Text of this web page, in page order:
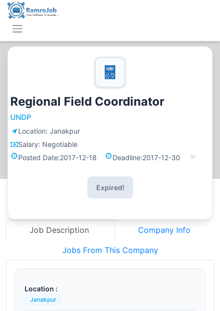
Regional Field Coordinator
UNDP
Location: Janakpur
Salary: Negotiable
Posted Date:2017-12-18 Deadline:2017-12-30
Expired!
Job Description Company Info
Jobs From This Company
Location :
Janakpur